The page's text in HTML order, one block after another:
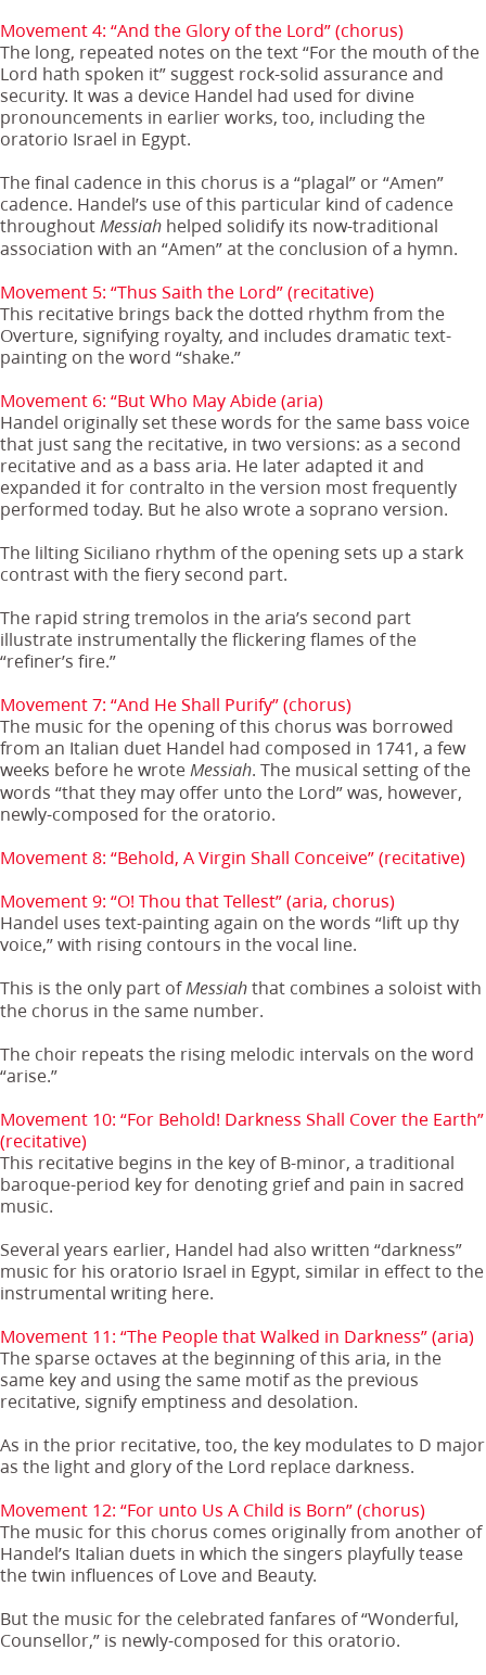
Movement 4: “And the Glory of the Lord” (chorus)
The long, repeated notes on the text “For the mouth of the
Lord hath spoken it” suggest rock-solid assurance and
security. It was a device Handel had used for divine
pronouncements in earlier works, too, including the
oratorio Israel in Egypt.
The final cadence in this chorus is a “plagal” or “Amen”
cadence. Handel’s use of this particular kind of cadence
throughout Messiah helped solidify its now-traditional
association with an “Amen” at the conclusion of a hymn.
Movement 5: “Thus Saith the Lord” (recitative)
This recitative brings back the dotted rhythm from the
Overture, signifying royalty, and includes dramatic text-
painting on the word “shake.”
Movement 6: “But Who May Abide (aria)
Handel originally set these words for the same bass voice
that just sang the recitative, in two versions: as a second
recitative and as a bass aria. He later adapted it and
expanded it for contralto in the version most frequently
performed today. But he also wrote a soprano version.
The lilting Siciliano rhythm of the opening sets up a stark
contrast with the fiery second part.
The rapid string tremolos in the aria’s second part
illustrate instrumentally the flickering flames of the
“refiner’s fire.”
Movement 7: “And He Shall Purify” (chorus)
The music for the opening of this chorus was borrowed
from an Italian duet Handel had composed in 1741, a few
weeks before he wrote Messiah. The musical setting of the
words “that they may offer unto the Lord” was, however,
newly-composed for the oratorio.
Movement 8: “Behold, A Virgin Shall Conceive” (recitative)
Movement 9: “O! Thou that Tellest” (aria, chorus)
Handel uses text-painting again on the words “lift up thy
voice,” with rising contours in the vocal line.
This is the only part of Messiah that combines a soloist with
the chorus in the same number.
The choir repeats the rising melodic intervals on the word
“arise.”
Movement 10: “For Behold! Darkness Shall Cover the Earth”
(recitative)
This recitative begins in the key of B-minor, a traditional
baroque-period key for denoting grief and pain in sacred
music.
Several years earlier, Handel had also written “darkness”
music for his oratorio Israel in Egypt, similar in effect to the
instrumental writing here.
Movement 11: “The People that Walked in Darkness” (aria)
The sparse octaves at the beginning of this aria, in the
same key and using the same motif as the previous
recitative, signify emptiness and desolation.
As in the prior recitative, too, the key modulates to D major
as the light and glory of the Lord replace darkness.
Movement 12: “For unto Us A Child is Born” (chorus)
The music for this chorus comes originally from another of
Handel’s Italian duets in which the singers playfully tease
the twin influences of Love and Beauty.
But the music for the celebrated fanfares of “Wonderful,
Counsellor,” is newly-composed for this oratorio.